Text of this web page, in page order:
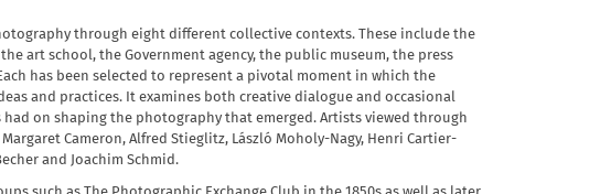
through eight different collective contexts. These include the
art school, the Government agency, the public museum, the press
has been selected to represent a pivotal moment in which the
and practices. It examines both creative dialogue and occasional
on shaping the photography that emerged. Artists viewed through
Cameron, Alfred Stieglitz, László Moholy-Nagy, Henri Cartier-
and Joachim Schmid.